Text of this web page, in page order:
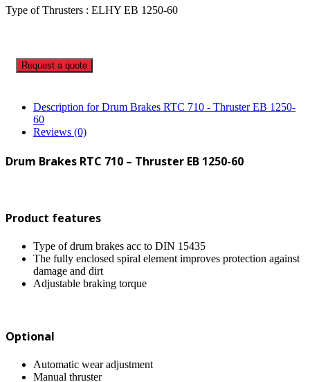
Type of Thrusters : ELHY EB 1250-60
Request a quote
Description for Drum Brakes RTC 710 - Thruster EB 1250-
60
Reviews (0)
Drum Brakes RTC 710 – Thruster EB 1250-60
Product features
Type of drum brakes acc to DIN 15435
The fully enclosed spiral element improves protection against
damage and dirt
Adjustable braking torque
Optional
Automatic wear adjustment
Manual thruster